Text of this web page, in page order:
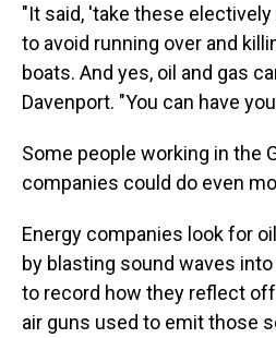
"It said, 'take these
to avoid running over and
boats. And yes, oil and gas
Davenport. "You can have
Some people working in the
companies could do even
Energy companies look for
by blasting sound waves
to record how they reflect
air guns used to emit those